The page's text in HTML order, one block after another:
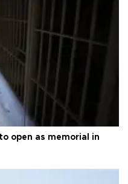
open as memorial in